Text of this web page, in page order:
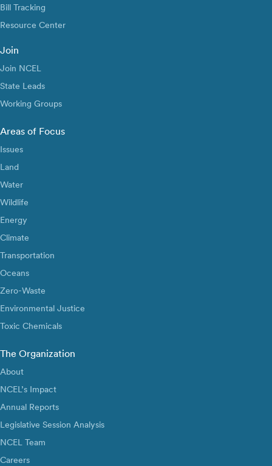
Bill Tracking
Resource Center
Join
Join NCEL
State Leads
Working Groups
Areas of Focus
Issues
Land
Water
Wildlife
Energy
Climate
Transportation
Oceans
Zero-Waste
Environmental Justice
Toxic Chemicals
The Organization
About
NCEL’s Impact
Annual Reports
Legislative Session Analysis
NCEL Team
Careers